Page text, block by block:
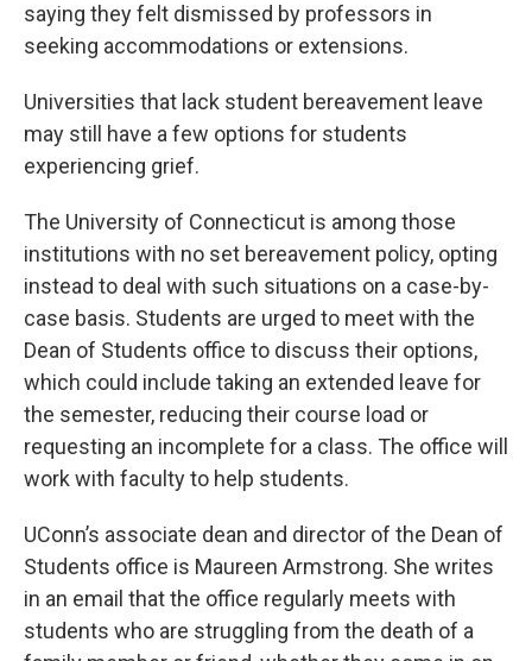
saying they felt dismissed by professors in
seeking accommodations or extensions.
Universities that lack student bereavement leave
may still have a few options for students
experiencing grief.
The University of Connecticut is among those
institutions with no set bereavement policy, opting
instead to deal with such situations on a case-by-
case basis. Students are urged to meet with the
Dean of Students office to discuss their options,
which could include taking an extended leave for
the semester, reducing their course load or
requesting an incomplete for a class. The office will
work with faculty to help students.
UConn’s associate dean and director of the Dean of
Students office is Maureen Armstrong. She writes
in an email that the office regularly meets with
students who are struggling from the death of a